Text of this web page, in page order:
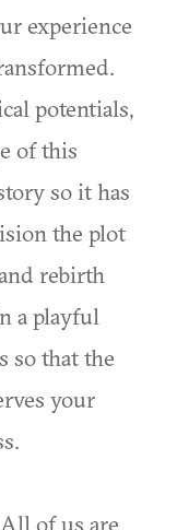
experience
potentials,
of this
so it has
the plot
rebirth
a playful
so that the
your
All of us are